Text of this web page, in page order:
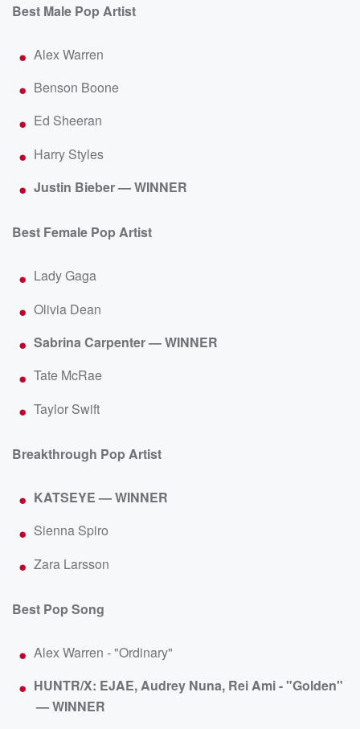
Best Male Pop Artist
Alex Warren
Benson Boone
Ed Sheeran
Harry Styles
Justin Bieber — WINNER
Best Female Pop Artist
Lady Gaga
Olivia Dean
Sabrina Carpenter — WINNER
Tate McRae
Taylor Swift
Breakthrough Pop Artist
KATSEYE — WINNER
Sienna Spiro
Zara Larsson
Best Pop Song
Alex Warren - "Ordinary"
HUNTR/X: EJAE, Audrey Nuna, Rei Ami - "Golden"
— WINNER